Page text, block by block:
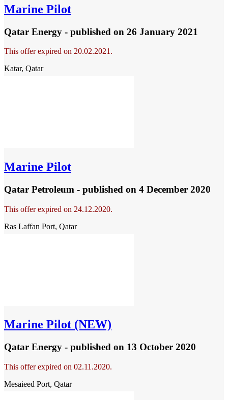
Marine Pilot
Qatar Energy - published on 26 January 2021
This offer expired on 20.02.2021.
Katar, Qatar
Marine Pilot
Qatar Petroleum - published on 4 December 2020
This offer expired on 24.12.2020.
Ras Laffan Port, Qatar
Marine Pilot (NEW)
Qatar Energy - published on 13 October 2020
This offer expired on 02.11.2020.
Mesaieed Port, Qatar